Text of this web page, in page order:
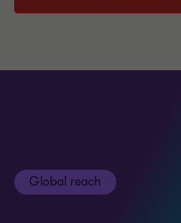
Global reach